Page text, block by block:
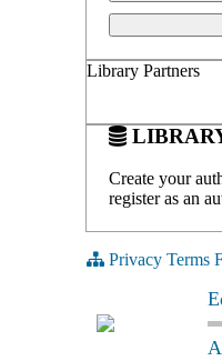
Library Partners
Create your
register as an
Privacy Terms